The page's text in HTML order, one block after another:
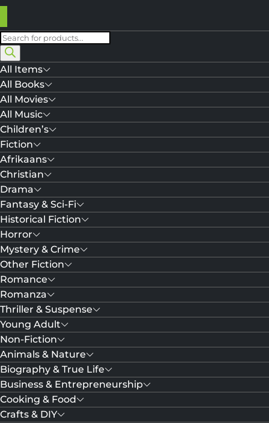
Products
search
All Items
All Books
All Movies
All Music
Children’s
Fiction
Afrikaans
Christian
Drama
Fantasy & Sci-Fi
Historical Fiction
Horror
Mystery & Crime
Other Fiction
Romance
Romanza
Thriller & Suspense
Young Adult
Non-Fiction
Animals & Nature
Biography & True Life
Business & Entrepreneurship
Cooking & Food
Crafts & DIY